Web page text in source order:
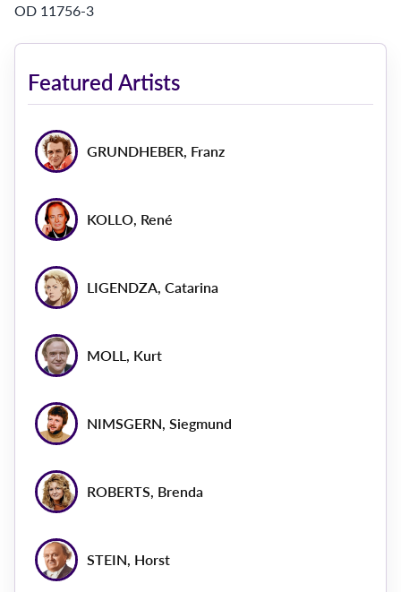
OD 11756-3
Featured Artists
GRUNDHEBER, Franz
KOLLO, René
LIGENDZA, Catarina
MOLL, Kurt
NIMSGERN, Siegmund
ROBERTS, Brenda
STEIN, Horst